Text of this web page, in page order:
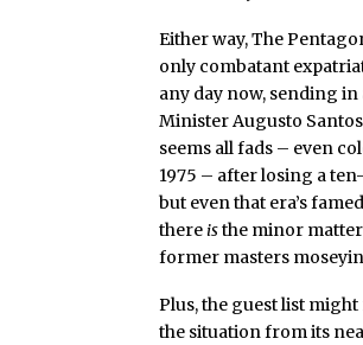
Either way, The
only combatant
any day now, sending
Minister Augusto
seems all fads – even
1975 – after losing a
but even that era’s
thereisthe minor
former masters
Plus, the guest list
the situation from its